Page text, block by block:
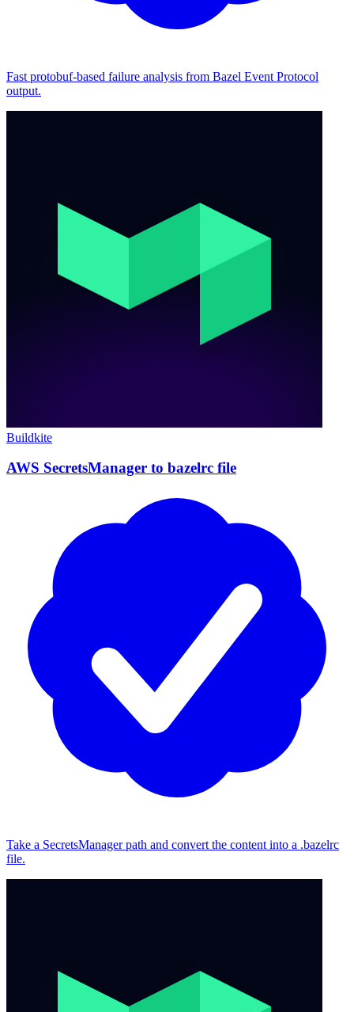
Fast protobuf-based failure analysis from Bazel Event Protocol
output.
Buildkite
AWS SecretsManager to bazelrc file
Take a SecretsManager path and convert the content into a .bazelrc
file.